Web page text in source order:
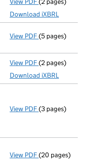
Download iXBRL
View PDF Confirmation
(5 pages)
View PDF Accounts for
(2 pages)
Download iXBRL
View PDF Annual return
(3 pages)
View PDF Incorporation
(20 pages)